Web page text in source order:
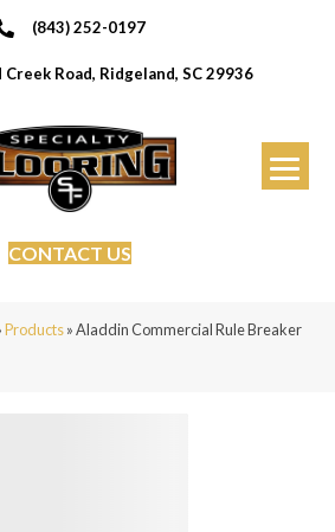
(843) 252-0197
Creek Road, Ridgeland, SC 29936
CONTACT US
Products»Aladdin Commercial Rule Breaker